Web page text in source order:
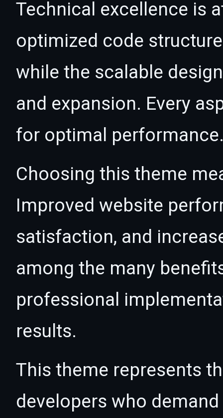
Technical excellence is
optimized code
while the scalable
and expansion. Every
for optimal
Choosing this theme
Improved website
satisfaction, and
among the many
professional
results.
This theme represents
developers who